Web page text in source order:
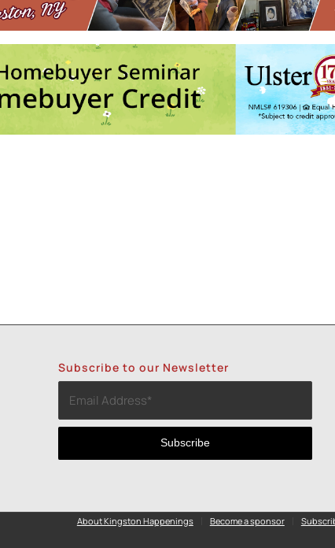
Express!- Sat, Oct 3, 2026 - 10:00 am-11:00 am
Photographic References- Sat, Oct 3, 2026 - 2:00 pm-2:30 pm
- 4:00 pm-5:30 pm
5 6 7 8
Subscribe to our Newsletter
About Kingston Happenings Become a sponsor